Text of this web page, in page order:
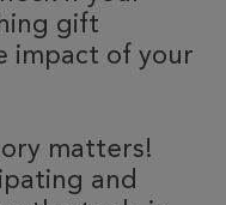
gift
impact of your
matters!
and